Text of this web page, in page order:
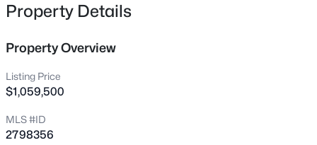
3 2
9720 Ravine Ave, Las Vegas, NV 89117
Property Details
Property Overview
Listing Price
$1,059,500
MLS #ID
2798356